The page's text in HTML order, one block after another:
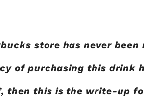
store has never been
of purchasing this drink
then this is the write-up